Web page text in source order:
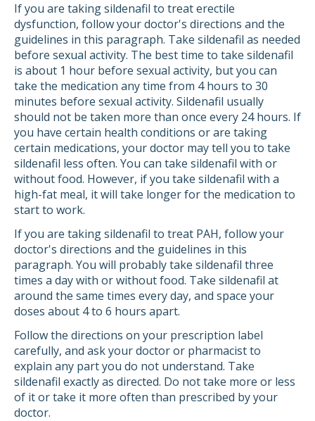
If you are taking sildenafil to treat erectile
dysfunction, follow your doctor's directions and the
guidelines in this paragraph. Take sildenafil as needed
before sexual activity. The best time to take sildenafil
is about 1 hour before sexual activity, but you can
take the medication any time from 4 hours to 30
minutes before sexual activity. Sildenafil usually
should not be taken more than once every 24 hours. If
you have certain health conditions or are taking
certain medications, your doctor may tell you to take
sildenafil less often. You can take sildenafil with or
without food. However, if you take sildenafil with a
high-fat meal, it will take longer for the medication to
start to work.
If you are taking sildenafil to treat PAH, follow your
doctor's directions and the guidelines in this
paragraph. You will probably take sildenafil three
times a day with or without food. Take sildenafil at
around the same times every day, and space your
doses about 4 to 6 hours apart.
Follow the directions on your prescription label
carefully, and ask your doctor or pharmacist to
explain any part you do not understand. Take
sildenafil exactly as directed. Do not take more or less
of it or take it more often than prescribed by your
doctor.